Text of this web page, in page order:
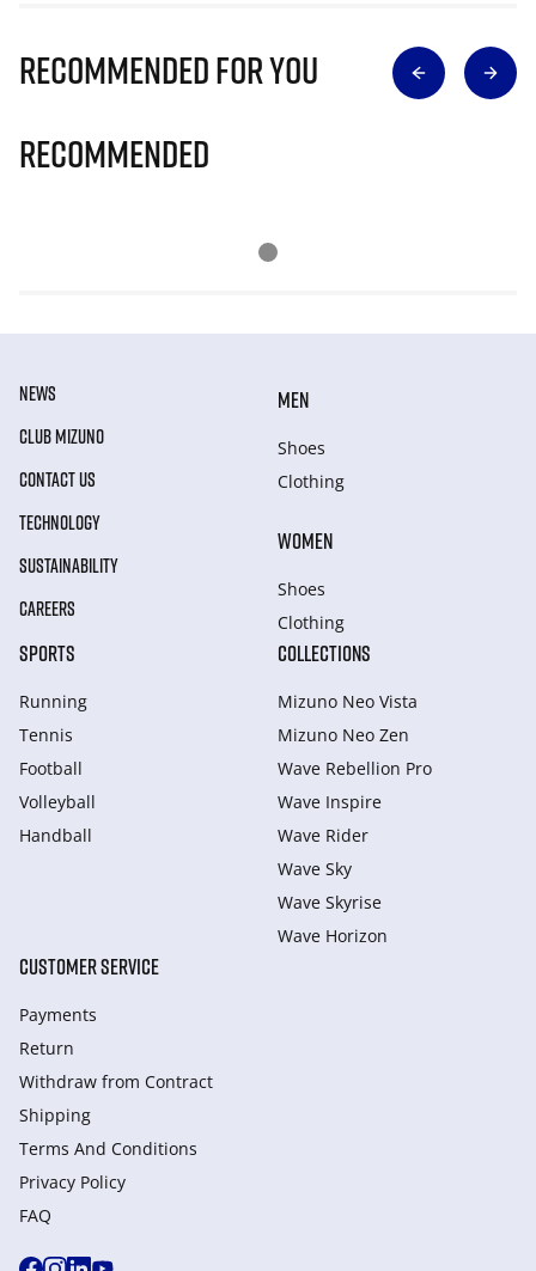
Recommended for you
Recommended
NEWS
CLUB MIZUNO
CONTACT US
TECHNOLOGY
SUSTAINABILITY
CAREERS
MEN
Shoes
Clothing
WOMEN
Shoes
Clothing
SPORTS
Running
Tennis
Football
Volleyball
Handball
COLLECTIONS
Mizuno Neo Vista
Mizuno Neo Zen
Wave Rebellion Pro
Wave Inspire
Wave Rider
Wave Sky
Wave Skyrise
Wave Horizon
CUSTOMER SERVICE
Payments
Return
Withdraw from Сontract
Shipping
Terms And Conditions
Privacy Policy
FAQ